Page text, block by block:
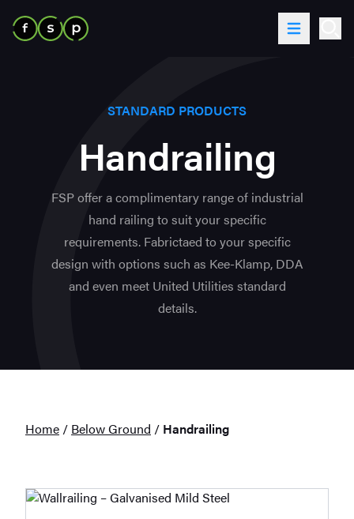
Toggle
STANDARD PRODUCTS
Handrailing
FSP offer a complimentary range of industrial
hand railing to suit your specific
requirements. Fabrictaed to your specific
design with options such as Kee-Klamp, DDA
and even meet United Utilities standard
details.
Home / Below Ground / Handrailing